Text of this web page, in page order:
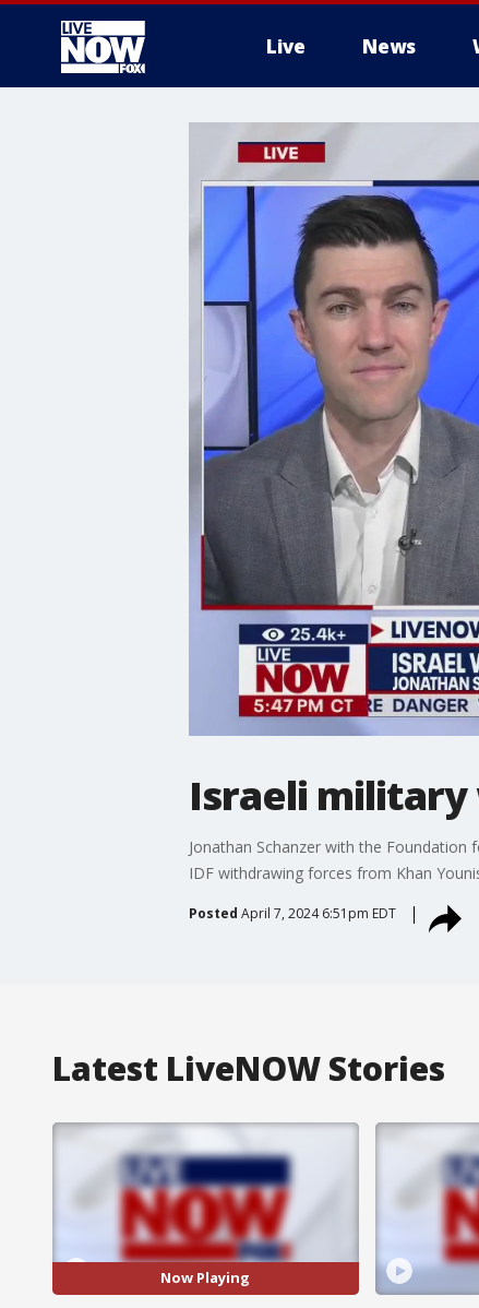
Live News
Israeli military
Jonathan Schanzer with the
IDF withdrawing forces from Khan
Posted April 7, 2024 6:51pm EDT
Latest LiveNOW Stories
Now Playing